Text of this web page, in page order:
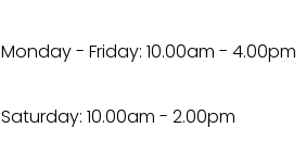
Monday - Friday: 10.00am - 4.00pm
Saturday: 10.00am - 2.00pm